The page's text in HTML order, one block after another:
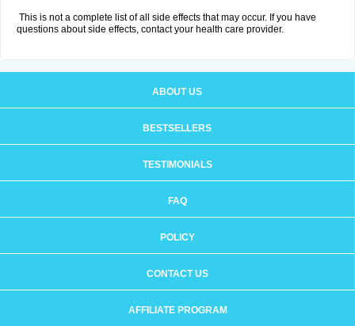
This is not a complete list of all side effects that may occur. If you have
questions about side effects, contact your health care provider.
ABOUT US
BESTSELLERS
TESTIMONIALS
FAQ
POLICY
CONTACT US
AFFILIATE PROGRAM